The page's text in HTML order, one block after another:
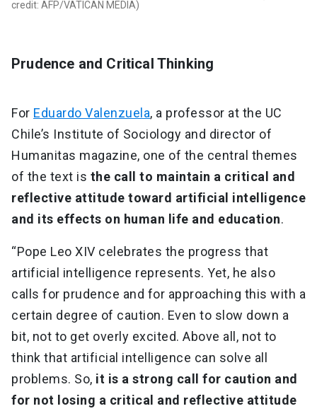
credit: AFP/VATICAN MEDIA)
Prudence and Critical Thinking
For Eduardo Valenzuela, a professor at the UC
Chile’s Institute of Sociology and director of
Humanitas magazine, one of the central themes
of the text is the call to maintain a critical and
reflective attitude toward artificial intelligence
and its effects on human life and education.
“Pope Leo XIV celebrates the progress that
artificial intelligence represents. Yet, he also
calls for prudence and for approaching this with a
certain degree of caution. Even to slow down a
bit, not to get overly excited. Above all, not to
think that artificial intelligence can solve all
problems. So, it is a strong call for caution and
for not losing a critical and reflective attitude